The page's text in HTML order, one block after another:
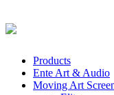
Products
Ente Art & Audio
Moving Art